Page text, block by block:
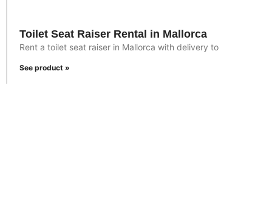
Toilet Seat Raiser Rental in Mallorca
Rent a toilet seat raiser in Mallorca with delivery to
See product »